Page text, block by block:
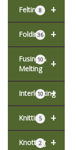
+
Felting8
+
Folding
36
+
Fusing &
Melting
10
+
Interlocking
10
+
Knitting
5
+
Knotting
2